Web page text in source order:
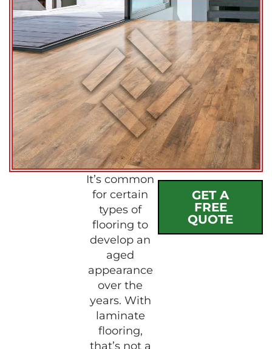
It’s common
for certain
types of
flooring to
develop an
aged
appearance
over the
years. With
laminate
flooring,
that’s not a
GET A
FREE
QUOTE